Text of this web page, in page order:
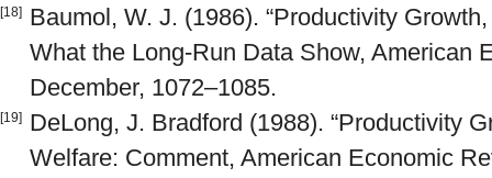
[18]
Baumol, W. J. (1986). “Productivity
What the Long-Run Data Show, American
December, 1072–1085.
[19]
DeLong, J. Bradford (1988). “Productivity
Welfare: Comment, American Economic